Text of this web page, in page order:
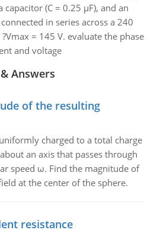
capacitor (C = 0.25 µF), and an
in series across a 240
= 145 V. evaluate the phase
and voltage
Answers
of the resulting
charged to a total charge
an axis that passes through
speed ω. Find the magnitude of
at the center of the sphere.
resistance